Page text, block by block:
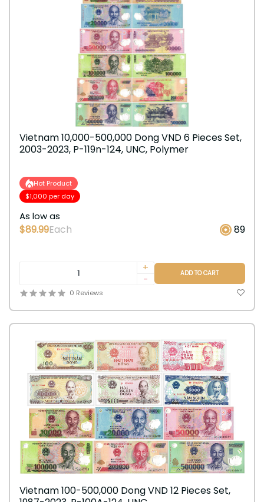
Vietnam 10,000-500,000 Dong VND 6 Pieces Set,
2003-2023, P-119n-124, UNC, Polymer
Hot Product
$1,000 per day
As low as
$89.99Each 89
+
-
ADD TO CART
0 Reviews
Vietnam 100-500,000 Dong VND 12 Pieces Set,